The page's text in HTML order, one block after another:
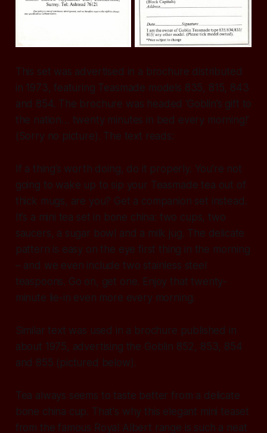
This set was advertised in a brochure distributed
in 1973, featuring Teasmade models 835, 815, 843
and 854. The brochure was headed ‘Goblin’s gift to
the nation… twenty minutes in bed every morning!’
(Sorry no picture). The text reads:
If a thing’s worth doing, do it properly. You’re not
going to wake up to sip your Teasmade tea out of
thick mugs, are you? Get a companion set instead.
It’s a mini tea set in bone china: two cups, two
saucers, a sugar bowl and a milk jug. The delicate
pattern is easy on the eye first thing in the morning
– and we even include two stainless steel
teaspoons. Go on, get one. Enjoy that twenty-
minute lie-in even more every morning.
Similar text was used in a brochure published in
about 1975, advertising the Goblin 852, 853, 854
and 855 (pictured below).
Tea always seems to taste better from a delicate
bone china cup. That's why this elegant mini teaset
from the famous Royal Albert range is such a neat